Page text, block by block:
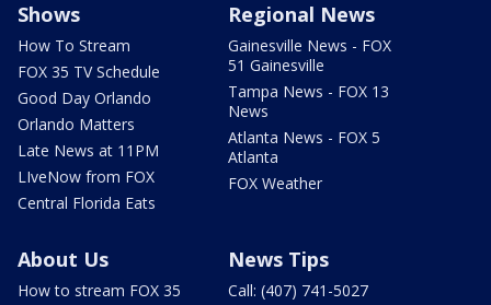
Shows
How To Stream
FOX 35 TV Schedule
Good Day Orlando
Orlando Matters
Late News at 11PM
LIveNow from FOX
Central Florida Eats
Regional News
Gainesville News - FOX
51 Gainesville
Tampa News - FOX 13
News
Atlanta News - FOX 5
Atlanta
FOX Weather
About Us
How to stream FOX 35
News Tips
Call: (407) 741-5027